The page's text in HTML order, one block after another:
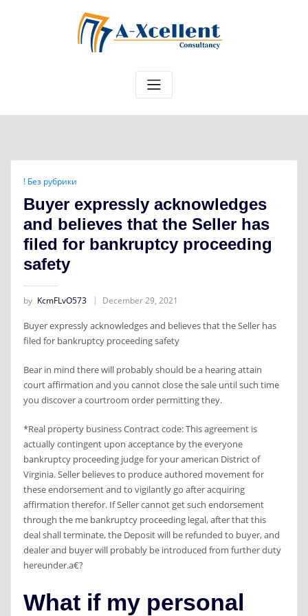
! Без рубрики
Buyer expressly acknowledges
and believes that the Seller has
filed for bankruptcy proceeding
safety
by KcmFLvO573 December 29, 2021
Buyer expressly acknowledges and believes that the Seller has
filed for bankruptcy proceeding safety
Bear in mind there will probably should be a hearing attain
court affirmation and you cannot close the sale until such time
you discover a courtroom order permitting they.
*Real property business Contract code: This agreement is
actually contingent upon acceptance by the everyone
bankruptcy proceeding judge for your american District of
Virginia. Seller believes to produce authored movement for
these endorsement and to vigilantly go after acquiring
affirmation therefor. If Seller cannot get such endorsement
through the me bankruptcy proceeding legal, after that this
deal shall terminate, the Deposit will be refunded to buyer, and
dealer and buyer will probably be introduced from further duty
hereunder.a€?
What if my personal